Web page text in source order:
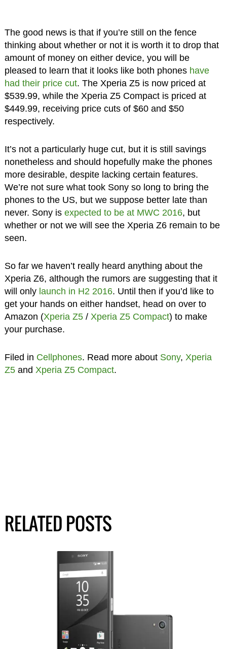
The good news is that if you’re still on the fence
thinking about whether or not it is worth it to drop that
amount of money on either device, you will be
pleased to learn that it looks like both phones have
had their price cut. The Xperia Z5 is now priced at
$539.99, while the Xperia Z5 Compact is priced at
$449.99, receiving price cuts of $60 and $50
respectively.
It’s not a particularly huge cut, but it is still savings
nonetheless and should hopefully make the phones
more desirable, despite lacking certain features.
We’re not sure what took Sony so long to bring the
phones to the US, but we suppose better late than
never. Sony is expected to be at MWC 2016, but
whether or not we will see the Xperia Z6 remain to be
seen.
So far we haven’t really heard anything about the
Xperia Z6, although the rumors are suggesting that it
will only launch in H2 2016. Until then if you’d like to
get your hands on either handset, head on over to
Amazon (Xperia Z5/ Xperia Z5 Compact) to make
your purchase.
Filed in Cellphones. Read more about Sony, Xperia
Z5and Xperia Z5 Compact.
RELATED POSTS